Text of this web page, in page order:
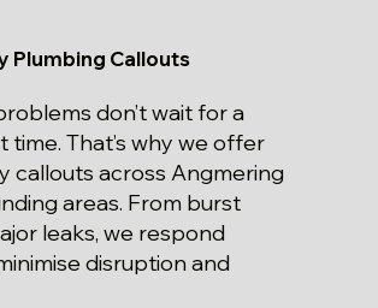
Plumbing Callouts
don’t wait for a
time. That’s why we offer
callouts across Angmering
areas. From burst
leaks, we respond
disruption and